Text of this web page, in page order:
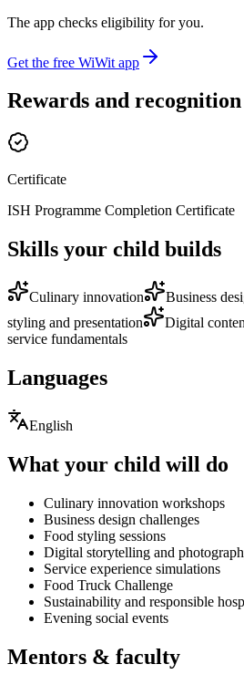
The app checks eligibility for you.
Get the free WiWit app
Rewards and recognition
Certificate
ISH Programme Completion Certificate
Skills your child builds
Culinary innovation Business
styling and presentation
Digital
service fundamentals
Languages
English
What your child will do
Culinary innovation workshops
Business design challenges
Food styling sessions
Digital storytelling and
Service experience simulations
Food Truck Challenge
Sustainability and responsible
Evening social events
Mentors & faculty